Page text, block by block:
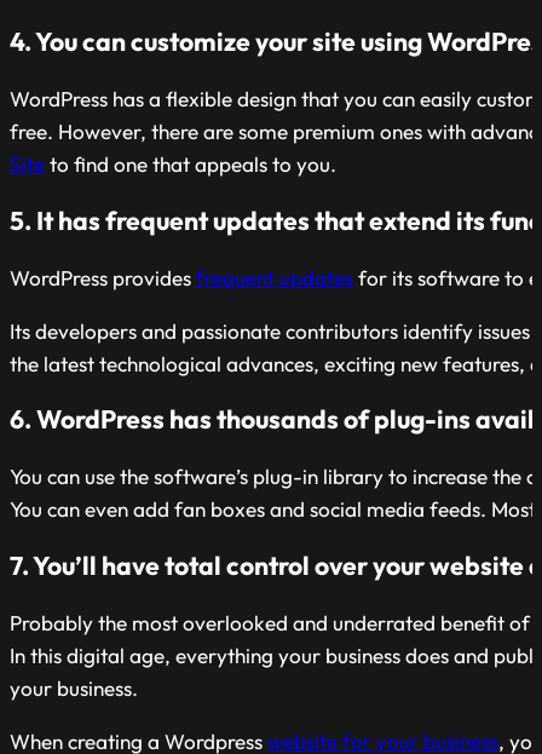
4. You can customize your site using
WordPress has a flexible design that you can easily
free. However, there are some premium ones with
Siteto find one that appeals to you.
5. It has frequent updates that extend its
WordPress providesfrequent updatesfor its software to
Its developers and passionate contributors identify
the latest technological advances, exciting new features,
6. WordPress has thousands of plug-ins
You can use the software’s plug-in library to increase
You can even add fan boxes and social media feeds.
7. You’ll have total control over your website
Probably the most overlooked and underrated benefit of
In this digital age, everything your business does and
your business.
When creating a Wordpresswebsite for your business,